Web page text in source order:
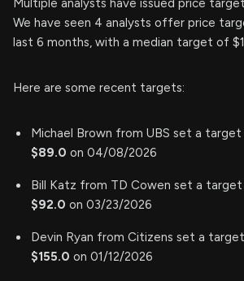
Multiple analysts have issued price
We have seen 4 analysts offer price
last 6 months, with a median target of
Here are some recent targets:
Michael Brown from UBS set a
$89.0 on 04/08/2026
Bill Katz from TD Cowen set a
$92.0 on 03/23/2026
Devin Ryan from Citizens set a
$155.0 on 01/12/2026